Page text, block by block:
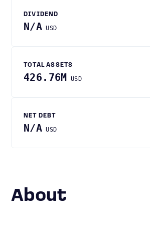
DIVIDEND
N/A USD
TOTAL ASSETS
426.76M USD
NET DEBT
N/A USD
About